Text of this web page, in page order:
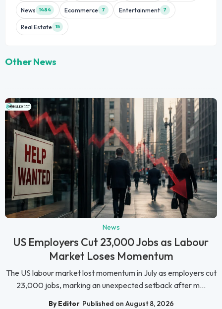
News 1484 Ecommerce 7 Entertainment 7
Real Estate 15
Other News
News
US Employers Cut 23,000 Jobs as Labour
Market Loses Momentum
The US labour market lost momentum in July as employers cut
23,000 jobs, marking an unexpected setback after m...
By Editor Published on August 8, 2026